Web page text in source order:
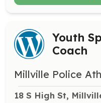
Youth
Coach
Millville Police
18 S High St,